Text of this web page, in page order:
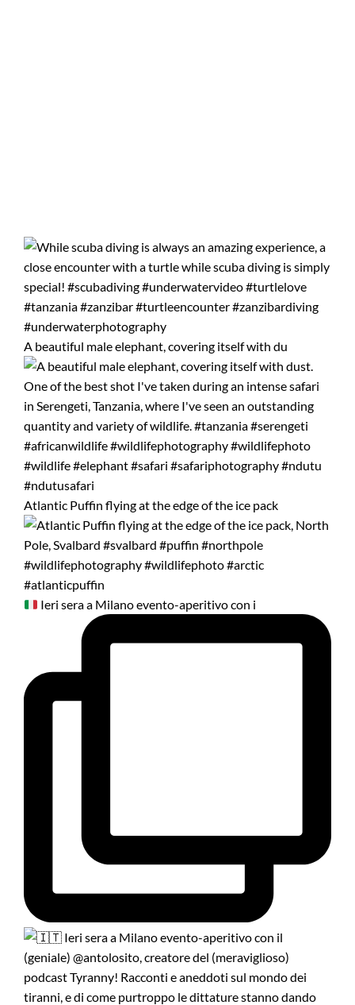
A beautiful male elephant, covering itself with du
Atlantic Puffin flying at the edge of the ice pack
Ieri sera a Milano evento-aperitivo con i